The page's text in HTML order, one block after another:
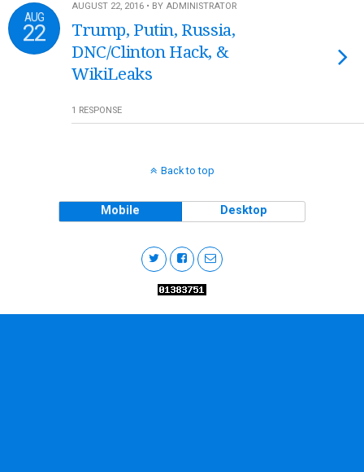
AUG
22
AUGUST 22, 2016 • BY ADMINISTRATOR
Trump, Putin, Russia,
DNC/Clinton Hack, &
WikiLeaks
1 RESPONSE
Back to top
Mobile Desktop